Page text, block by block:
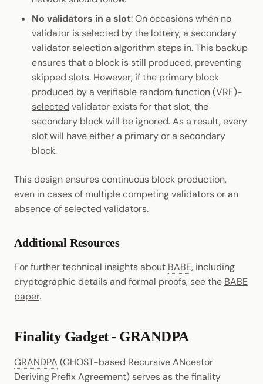
No validators in a slot: On occasions when no
validator is selected by the lottery, a secondary
validator selection algorithm steps in. This backup
ensures that a block is still produced, preventing
skipped slots. However, if the primary block
produced by a verifiable random function(VRF)-
selected validator exists for that slot, the
secondary block will be ignored. As a result, every
slot will have either a primary or a secondary
block.
This design ensures continuous block production,
even in cases of multiple competing validators or an
absence of selected validators.
Additional Resources
For further technical insights about BABE, including
cryptographic details and formal proofs, see the BABE
paper.
Finality Gadget - GRANDPA
GRANDPA (GHOST-based Recursive ANcestor
Deriving Prefix Agreement) serves as the finality